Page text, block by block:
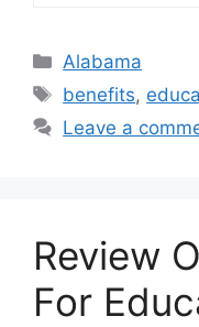
Categories
Alabama
Tags
benefits,
Leave a
Review
For